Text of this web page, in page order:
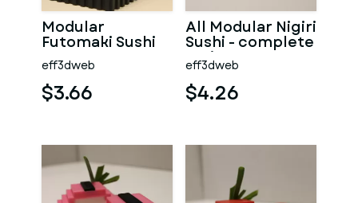
Modular
Futomaki Sushi
eff3dweb
$3.66
All Modular Nigiri
Sushi - complete
series
eff3dweb
$4.26